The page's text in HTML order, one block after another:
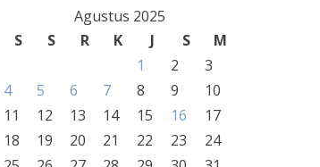
Agustus 2025
S
S R K J S
M
1
2
3
4
5 6 7 8 9
10
11
12 13 14 15 16
17
18
19 20 21 22 23
24